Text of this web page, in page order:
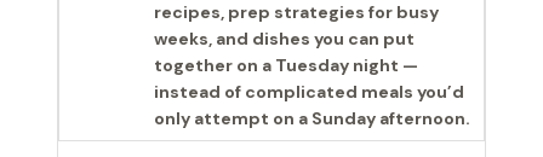
recipes, prep strategies for busy
weeks, and dishes you can put
together on a Tuesday night —
instead of complicated meals you’d
only attempt on a Sunday afternoon.